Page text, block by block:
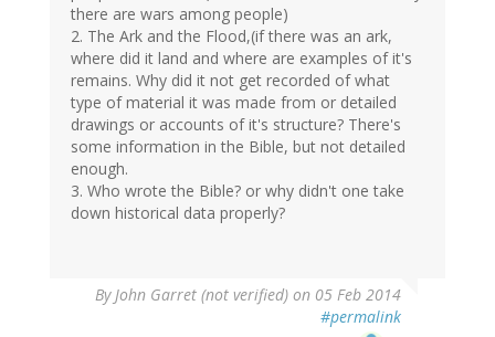
there are wars among people)
2. The Ark and the Flood,(if there was an ark,
where did it land and where are examples of it's
remains. Why did it not get recorded of what
type of material it was made from or detailed
drawings or accounts of it's structure? There's
some information in the Bible, but not detailed
enough.
3. Who wrote the Bible? or why didn't one take
down historical data properly?
By John Garret (not verified) on 05 Feb 2014
#permalink